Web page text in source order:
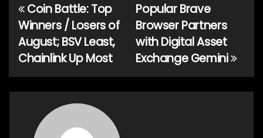
Post
navigation
Popular Brave
Browser Partners
with Digital Asset
Exchange Gemini
Coin Battle: Top
Winners / Losers of
August; BSV Least,
Chainlink Up Most